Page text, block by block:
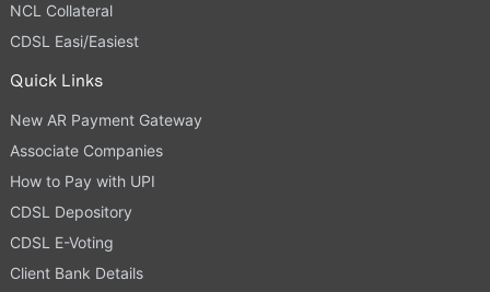
NCL Collateral
CDSL Easi/Easiest
Quick Links
New AR Payment Gateway
Associate Companies
How to Pay with UPI
CDSL Depository
CDSL E-Voting
Client Bank Details